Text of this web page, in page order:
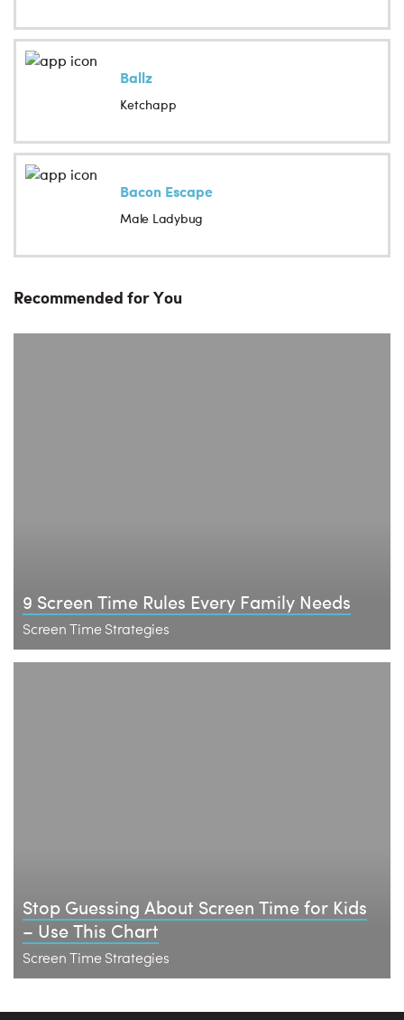
Ballz
Ketchapp
Bacon Escape
Male Ladybug
Recommended for You
9 Screen Time Rules Every Family Needs
Screen Time Strategies
Stop Guessing About Screen Time for Kids
– Use This Chart
Screen Time Strategies